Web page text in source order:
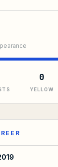
0
YELLOW